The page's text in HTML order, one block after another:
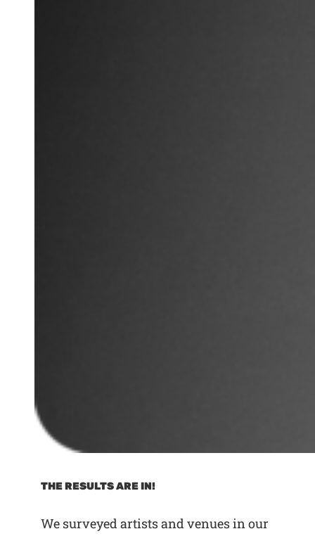
THE RESULTS ARE IN!
We surveyed artists and venues in our